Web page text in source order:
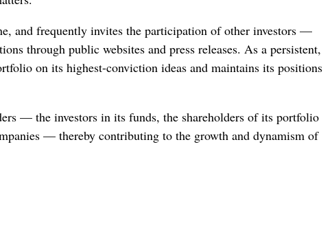
and frequently invites the participation of other investors —
through public websites and press releases. As a persistent,
on its highest-conviction ideas and maintains its positions
— the investors in its funds, the shareholders of its portfolio
— thereby contributing to the growth and dynamism of